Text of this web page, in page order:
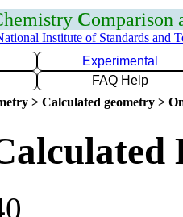
hemistry Comparison
Institute of Standards and
Experimental
FAQ Help
> Calculated geometry >